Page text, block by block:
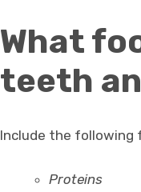
What
teeth
Include the following
Proteins